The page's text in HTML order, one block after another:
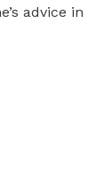
advice in